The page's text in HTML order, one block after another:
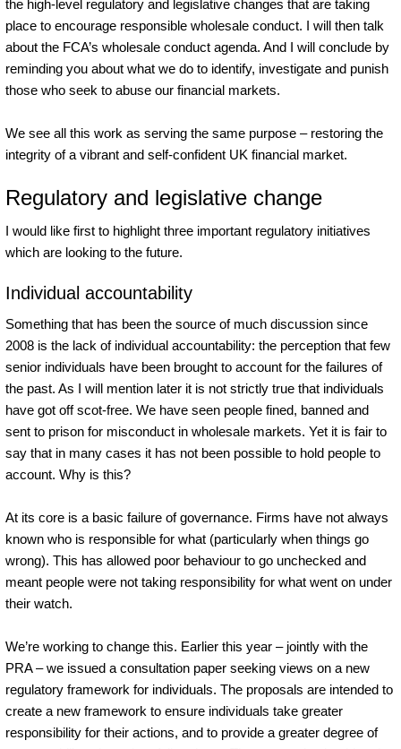
the high-level regulatory and legislative changes that are taking
place to encourage responsible wholesale conduct. I will then talk
about the FCA’s wholesale conduct agenda. And I will conclude by
reminding you about what we do to identify, investigate and punish
those who seek to abuse our financial markets.
We see all this work as serving the same purpose – restoring the
integrity of a vibrant and self-confident UK financial market.
Regulatory and legislative change
I would like first to highlight three important regulatory initiatives
which are looking to the future.
Individual accountability
Something that has been the source of much discussion since
2008 is the lack of individual accountability: the perception that few
senior individuals have been brought to account for the failures of
the past. As I will mention later it is not strictly true that individuals
have got off scot-free. We have seen people fined, banned and
sent to prison for misconduct in wholesale markets. Yet it is fair to
say that in many cases it has not been possible to hold people to
account. Why is this?
At its core is a basic failure of governance. Firms have not always
known who is responsible for what (particularly when things go
wrong). This has allowed poor behaviour to go unchecked and
meant people were not taking responsibility for what went on under
their watch.
We’re working to change this. Earlier this year – jointly with the
PRA – we issued a consultation paper seeking views on a new
regulatory framework for individuals. The proposals are intended to
create a new framework to ensure individuals take greater
responsibility for their actions, and to provide a greater degree of